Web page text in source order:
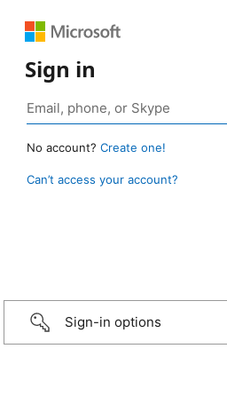
Sign in
No account? Create one!
Can’t access your account?
Sign-in options